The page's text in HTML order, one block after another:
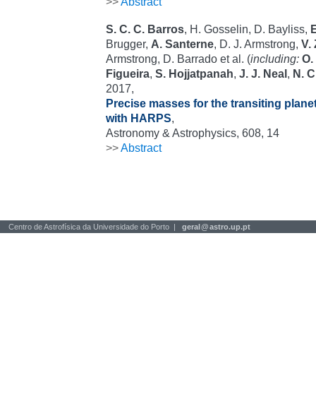
S. C. C. Barros, H. Gosselin, D. Bayliss,
Brugger, A. Santerne, D. J. Armstrong, V.
Armstrong, D. Barrado et al. (including:
Figueira, S. Hojjatpanah, J. J. Neal , N.
2017,
Precise masses for the transiting
with HARPS,
Astronomy & Astrophysics, 608, 14
>>Abstract
Centro de Astrofísica da Universidade do Porto | geral@astro.up.pt